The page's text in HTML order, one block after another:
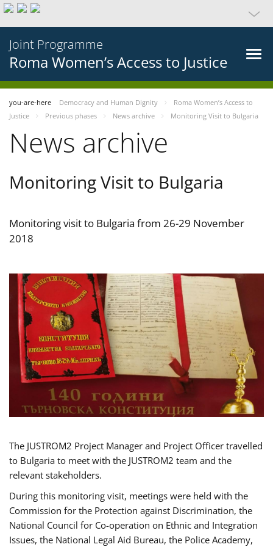
Joint Programme
Roma Women’s Access to Justice
you-are-here Democracy and Human Dignity
Roma Women’s Access to
Justice
Previous phases News archive Monitoring Visit to Bulgaria
News archive
Monitoring Visit to Bulgaria
Monitoring visit to Bulgaria from 26-29 November
2018
The JUSTROM2 Project Manager and Project Officer travelled
to Bulgaria to meet with the JUSTROM2 team and the
relevant stakeholders.
During this monitoring visit, meetings were held with the
Commission for the Protection against Discrimination, the
National Council for Co-operation on Ethnic and Integration
Issues, the National Legal Aid Bureau, the Police Academy,